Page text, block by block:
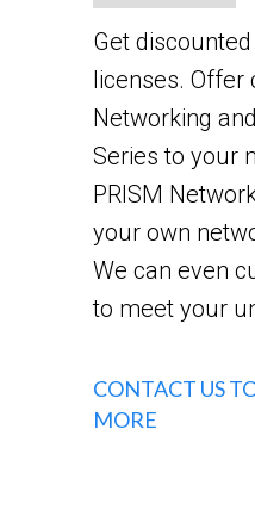
Get
licenses. Offer
Networking
Series to your
PRISM
your own
We can even
to meet your
CONTACT US
MORE